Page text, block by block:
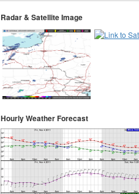
Radar & Satellite Image
Hourly Weather Forecast